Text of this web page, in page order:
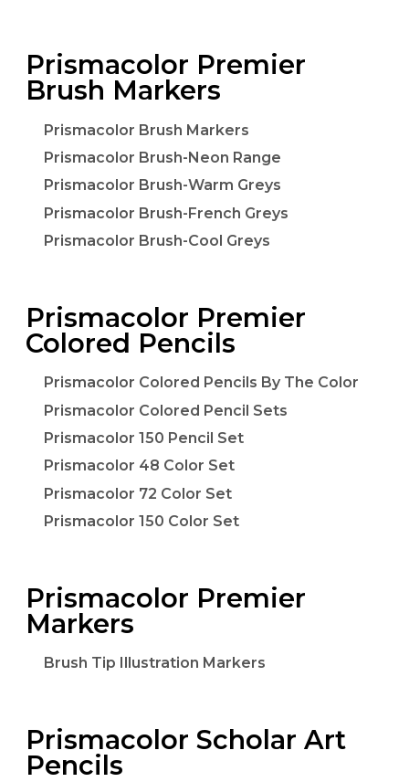
Prismacolor Premier
Brush Markers
Prismacolor Brush Markers
Prismacolor Brush-Neon Range
Prismacolor Brush-Warm Greys
Prismacolor Brush-French Greys
Prismacolor Brush-Cool Greys
Prismacolor Premier
Colored Pencils
Prismacolor Colored Pencils By The Color
Prismacolor Colored Pencil Sets
Prismacolor 150 Pencil Set
Prismacolor 48 Color Set
Prismacolor 72 Color Set
Prismacolor 150 Color Set
Prismacolor Premier
Markers
Brush Tip Illustration Markers
Prismacolor Scholar Art
Pencils